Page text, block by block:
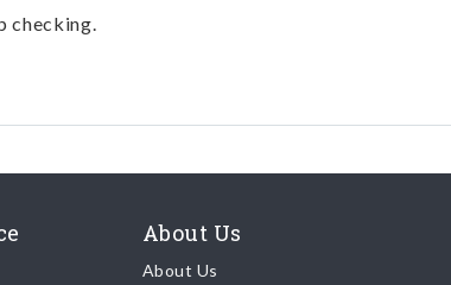
checking.
About Us
About Us